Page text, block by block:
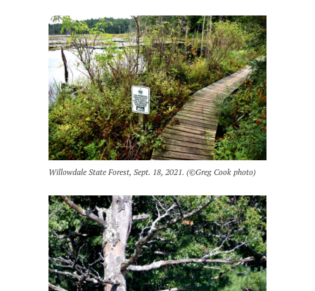
Willowdale State Forest, Sept. 18, 2021. (©Greg Cook photo)